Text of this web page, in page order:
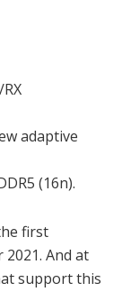
adaptive
(16n).
first
And at
support this